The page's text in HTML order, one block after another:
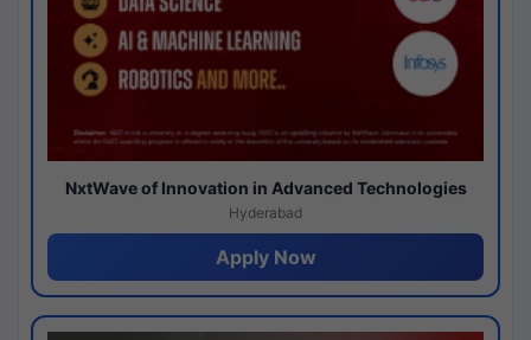
NxtWave of Innovation in Advanced Technologies
Hyderabad
Apply Now